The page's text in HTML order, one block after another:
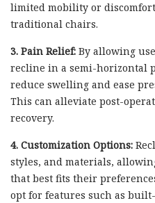
limited mobility or
traditional chairs.
3. Pain Relief: By allowing
recline in a semi-horizontal
reduce swelling and ease
This can alleviate post-
recovery.
4. Customization Options:
styles, and materials,
that best fits their
opt for features such as